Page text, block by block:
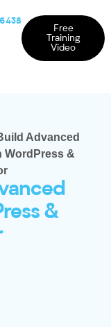
Free
Training
Video
Advanced
WordPress &
&